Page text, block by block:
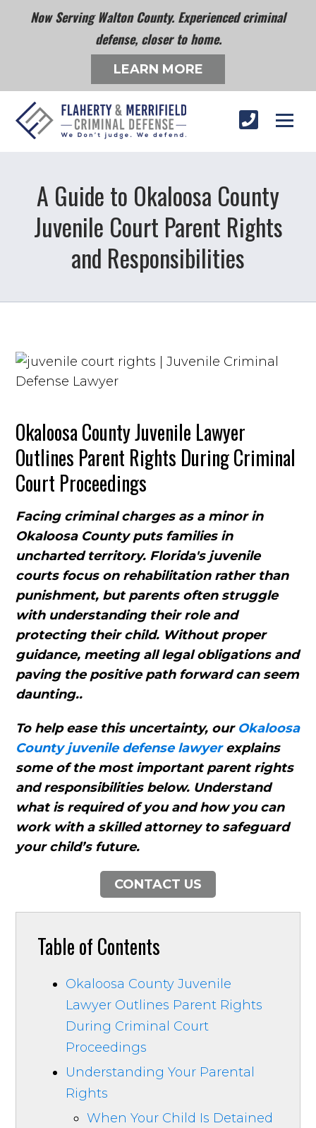
Now Serving Walton County. Experienced criminal
defense, closer to home.
LEARN MORE
A Guide to Okaloosa County
Juvenile Court Parent Rights
and Responsibilities
Okaloosa County Juvenile Lawyer
Outlines Parent Rights During Criminal
Court Proceedings
Facing criminal charges as a minor in
Okaloosa County puts families in
uncharted territory. Florida's juvenile
courts focus on rehabilitation rather than
punishment, but parents often struggle
with understanding their role and
protecting their child. Without proper
guidance, meeting all legal obligations and
paving the positive path forward can seem
daunting..
To help ease this uncertainty, our Okaloosa
County juvenile defense lawyerexplains
some of the most important parent rights
and responsibilities below. Understand
what is required of you and how you can
work with a skilled attorney to safeguard
your child’s future.
CONTACT US
Table of Contents
Okaloosa County Juvenile
Lawyer Outlines Parent Rights
During Criminal Court
Proceedings
Understanding Your Parental
Rights
When Your Child Is Detained